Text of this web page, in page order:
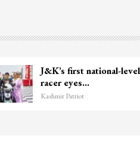
Unidentified Body
Chanapora
Kashmir Patriot